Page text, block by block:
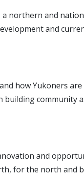
northern and
and
how Yukoners
community
and
for the north and